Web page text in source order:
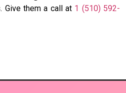
Give them a call at 1 (510) 592-